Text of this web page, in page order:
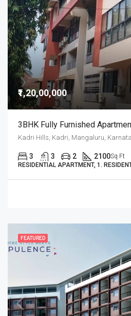
₹1,20,00,000
3BHK Fully Furnished
Kadri Hills, Kadri, Mangaluru,
3 3 2 2100Sq Ft
RESIDENTIAL APARTMENT, 1.
FEATURED